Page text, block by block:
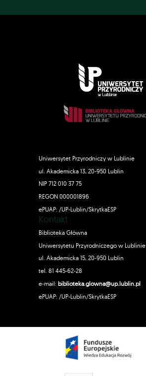
Uniwersytet Przyrodniczy w Lublinie
ul. Akademicka 13, 20-950 Lublin
NIP 712 010 37 75
REGON 000001896
ePUAP: /UP-Lublin/SkrytkaESP
Kontakt
Biblioteka Główna
Uniwersytetu Przyrodniczego w Lublinie
ul. Akademicka 15, 20-950 Lublin
tel. 81 445-62-28
e-mail: biblioteka.glowna@up.lublin.pl
ePUAP: /UP-Lublin/SkrytkaESP